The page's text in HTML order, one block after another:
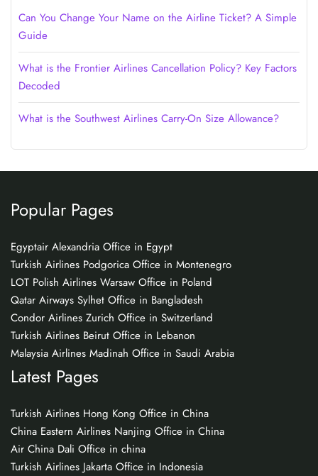
Can You Change Your Name on the Airline Ticket? A Simple
Guide
What is the Frontier Airlines Cancellation Policy? Key Factors
Decoded
What is the Southwest Airlines Carry-On Size Allowance?
Popular Pages
Egyptair Alexandria Office in Egypt
Turkish Airlines Podgorica Office in Montenegro
LOT Polish Airlines Warsaw Office in Poland
Qatar Airways Sylhet Office in Bangladesh
Condor Airlines Zurich Office in Switzerland
Turkish Airlines Beirut Office in Lebanon
Malaysia Airlines Madinah Office in Saudi Arabia
Latest Pages
Turkish Airlines Hong Kong Office in China
China Eastern Airlines Nanjing Office in China
Air China Dali Office in china
Turkish Airlines Jakarta Office in Indonesia